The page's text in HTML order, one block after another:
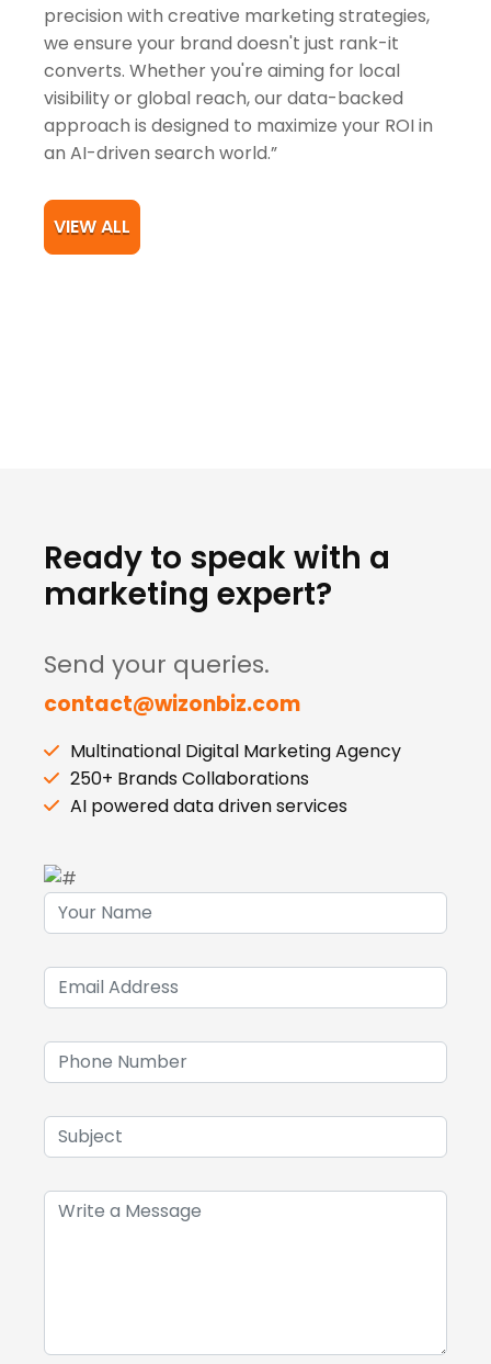
precision with creative marketing strategies,
we ensure your brand doesn't just rank-it
converts. Whether you're aiming for local
visibility or global reach, our data-backed
approach is designed to maximize your ROI in
an AI-driven search world.”
VIEW ALL
Ready to speak with a
marketing expert?
Send your queries.
contact@wizonbiz.com
Multinational Digital Marketing Agency
250+ Brands Collaborations
AI powered data driven services